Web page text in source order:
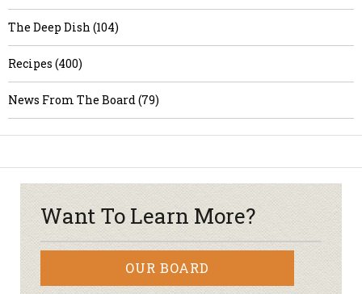
The Deep Dish (104)
Recipes (400)
News From The Board (79)
Want To Learn More?
OUR BOARD